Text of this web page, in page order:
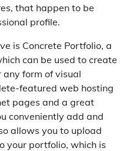
that happen to be
profile.
is Concrete Portfolio, a
can be used to create
form of visual
featured web hosting
pages and a great
conveniently add and
allows you to upload
your portfolio, which is